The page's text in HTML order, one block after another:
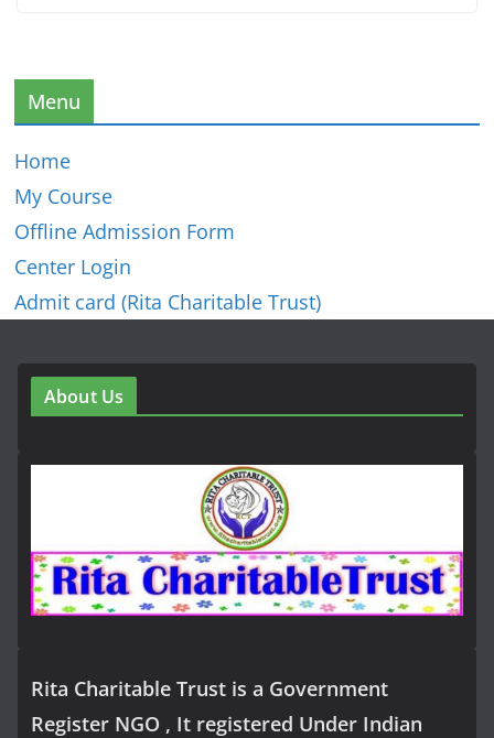
Menu
Home
My Course
Offline Admission Form
Center Login
Admit card (Rita Charitable Trust)
About Us
Rita Charitable Trust is a Government
Register NGO , It registered Under Indian